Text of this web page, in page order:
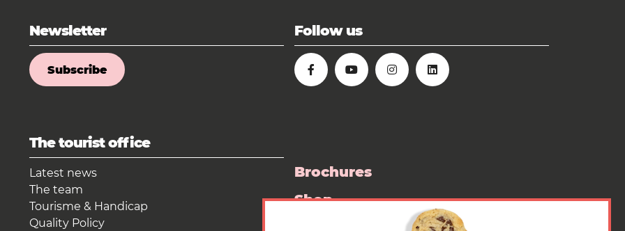
Newsletter
Subscribe
Follow us
The tourist office
Latest news
The team
Tourisme & Handicap
Quality Policy
Brochures
Shop